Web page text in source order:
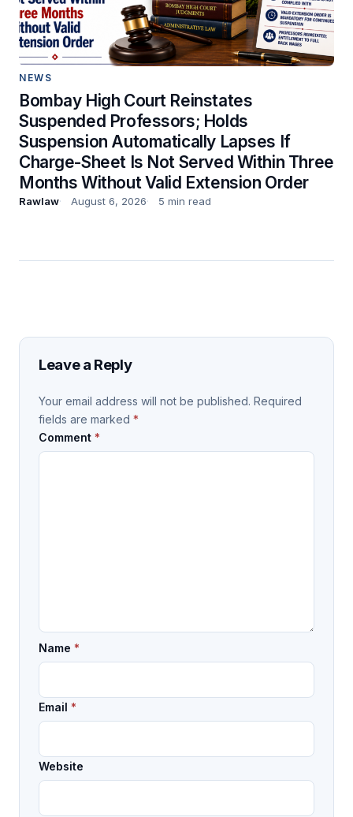
NEWS
Bombay High Court Reinstates
Suspended Professors; Holds
Suspension Automatically Lapses If
Charge-Sheet Is Not Served Within Three
Months Without Valid Extension Order
Rawlaw August 6, 2026 5 min read
Leave a Reply
Your email address will not be published. Required
fields are marked *
Comment *
Name *
Email *
Website